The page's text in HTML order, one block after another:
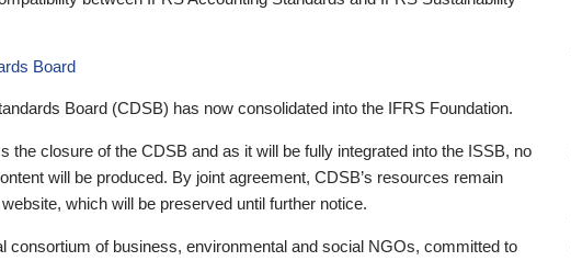
Board
Board (CDSB) has now consolidated into the IFRS Foundation.
the closure of the CDSB and as it will be fully integrated into the ISSB, no
will be produced. By joint agreement, CDSB’s resources remain
which will be preserved until further notice.
consortium of business, environmental and social NGOs, committed to